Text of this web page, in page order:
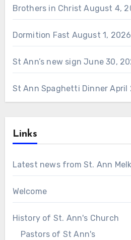
Brothers in Christ August 4,
Dormition Fast August 1, 2026
St Ann’s new sign June 30,
St Ann Spaghetti Dinner April
Links
Latest news from St. Ann
Welcome
History of St. Ann's Church
Pastors of St Ann's